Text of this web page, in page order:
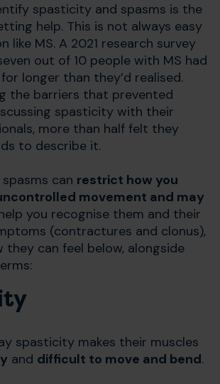
spasticity and spasms is the
help. This is not always easy
like MS. A 2021 research survey
out of 10 people with MS had
longer than they’d realised.
the barriers that prevented
spasticity with their
more than half felt they
to describe it.
can restrict how you
movement and may
you recognise them and their
(contractures and clonus),
they can feel below, alongside
spasticity makes their muscles
and difficult to move and bend.